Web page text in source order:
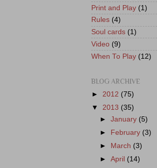
Print and Play (1)
Rules (4)
Soul cards (1)
Video (9)
When To Play (12)
BLOG ARCHIVE
► 2012 (75)
▼ 2013 (35)
►January (5)
►
February (3)
►
March (3)
►April (14)